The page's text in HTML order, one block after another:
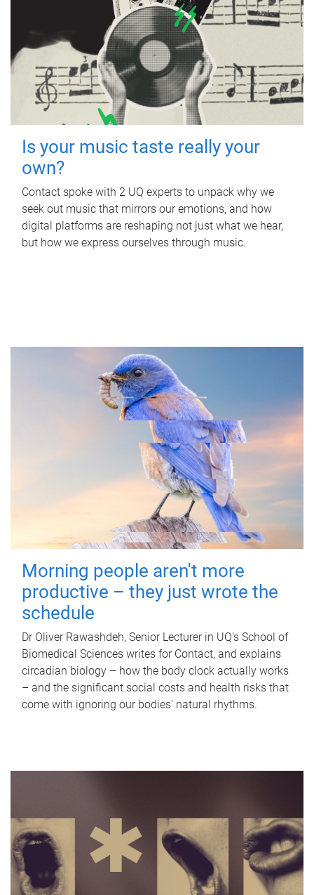
Is your music taste really your
own?
Contact spoke with 2 UQ experts to unpack why we
seek out music that mirrors our emotions, and how
digital platforms are reshaping not just what we hear,
but how we express ourselves through music.
Morning people aren't more
productive – they just wrote the
schedule
Dr Oliver Rawashdeh, Senior Lecturer in UQ's School of
Biomedical Sciences writes for Contact, and explains
circadian biology – how the body clock actually works
– and the significant social costs and health risks that
come with ignoring our bodies' natural rhythms.